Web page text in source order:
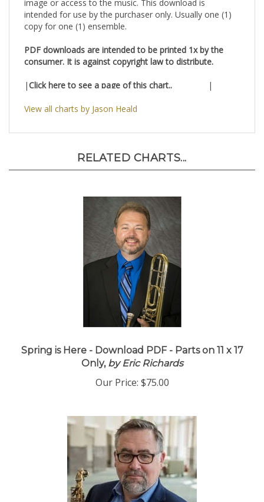
image or access to the music. This download is
intended for use by the purchaser only. Usually one (1)
copy for one (1) ensemble.
PDF downloads are intended to be printed 1x by the
consumer. It is against copyright law to distribute.
|Click here to see a page of this chart.. |
View all charts by Jason Heald
RELATED CHARTS...
Spring is Here - Download PDF - Parts on 11 x 17
Only,by Eric Richards
Our Price: $75.00